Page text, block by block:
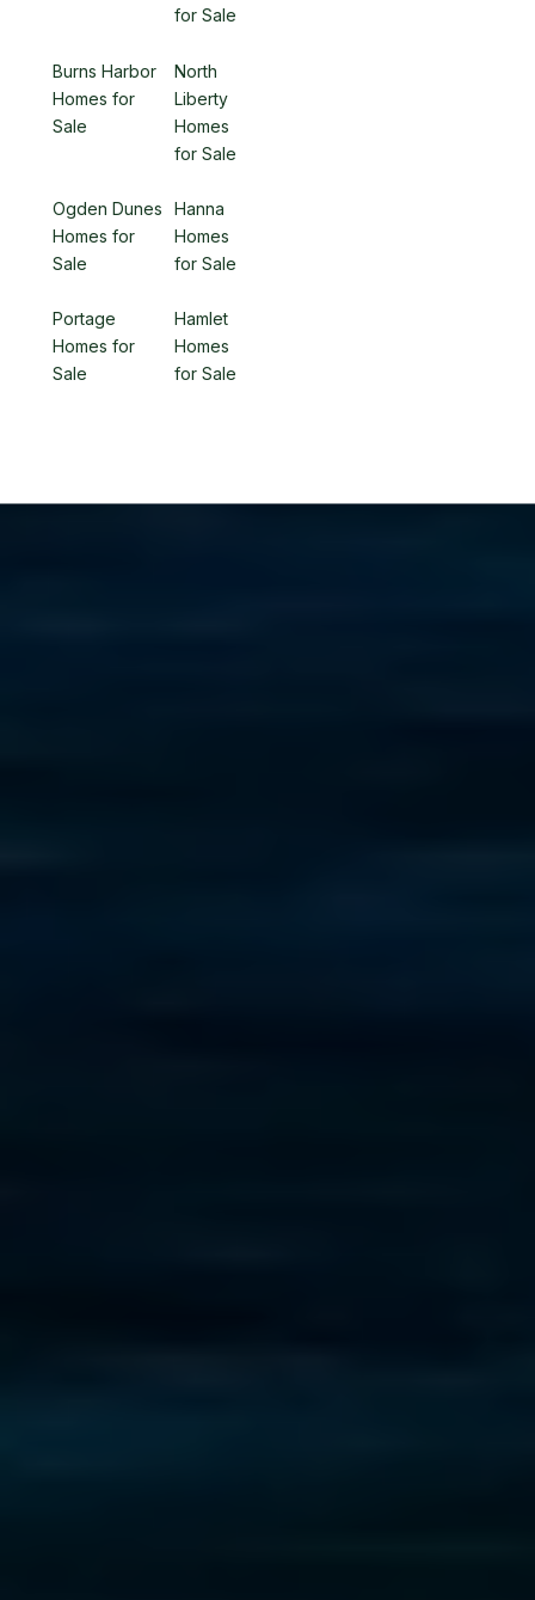
for Sale
Burns Harbor
Homes for
Sale
North
Liberty
Homes
for Sale
Ogden Dunes
Homes for
Sale
Hanna
Homes
for Sale
Portage
Homes for
Sale
Hamlet
Homes
for Sale